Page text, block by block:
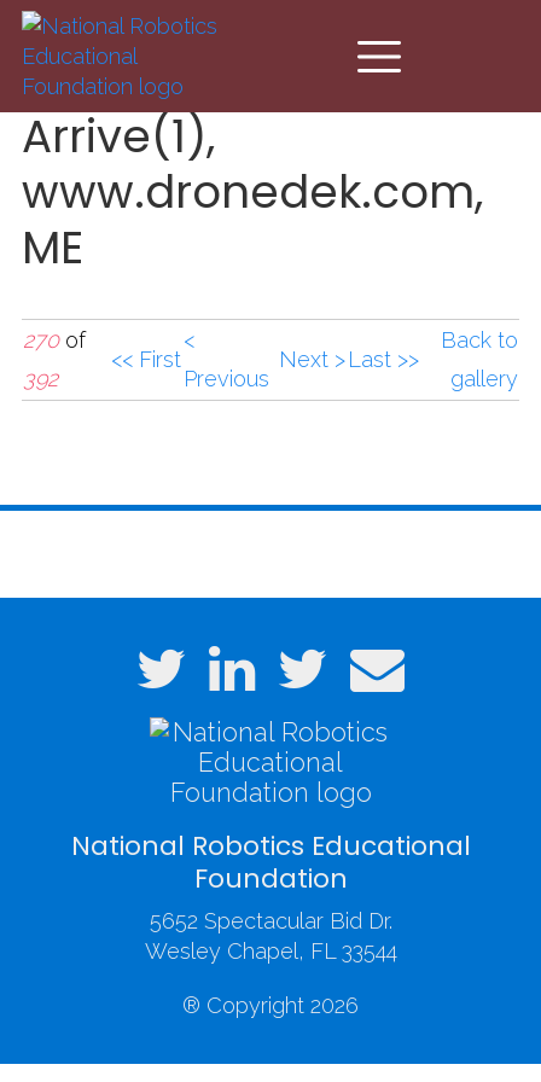
Skip to main content
Arrive(1),
www.dronedek.com,
ME
270of
392
<< First
<
Previous
Next >Last >>
Back to
gallery
National Robotics Educational
Foundation
5652 Spectacular Bid Dr.
Wesley Chapel, FL 33544
® Copyright 2026